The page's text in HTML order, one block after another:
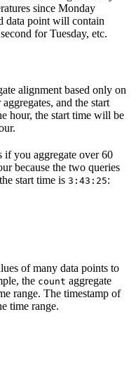
since Monday
data point will contain
for Tuesday, etc.
alignment based only on
and the start
hour, the start time will be
if you aggregate over 60
because the two queries
start time is 3:43:25:
of many data points to
the count aggregate
range. The timestamp of
time range.